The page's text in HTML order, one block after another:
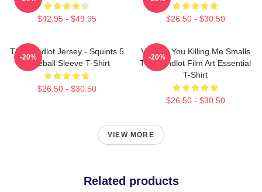
$42.95 - $49.95 $26.50 - $30.50
The Sandlot Jersey - Squints 5
Baseball Sleeve T-Shirt
$26.50 - $30.50
-20%
Vintage You Killing Me Smalls
The Sandlot Film Art Essential
T-Shirt
$26.50 - $30.50
-20%
VIEW MORE
Related products